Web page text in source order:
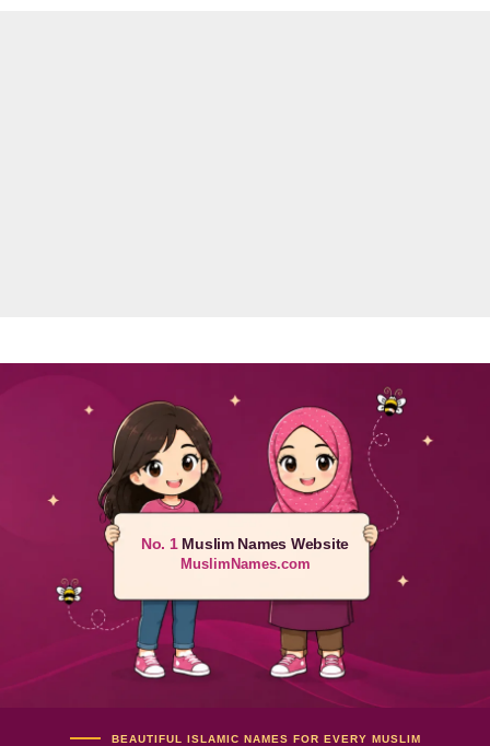
No. 1Muslim Names Website
MuslimNames.com
BEAUTIFUL ISLAMIC NAMES FOR EVERY MUSLIM